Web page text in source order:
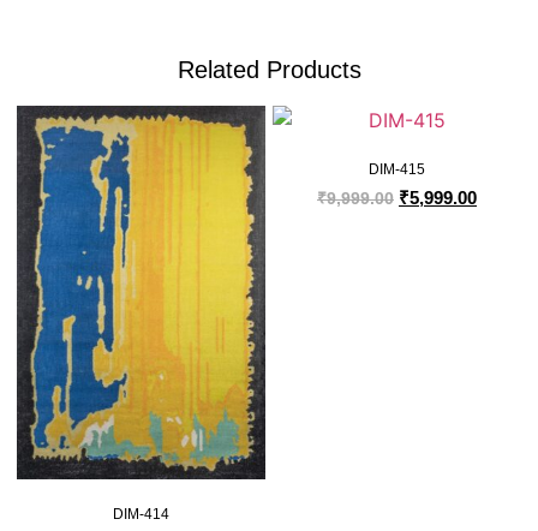
Related Products
DIM-414
DIM-415
₹9,999.00 ₹5,999.00